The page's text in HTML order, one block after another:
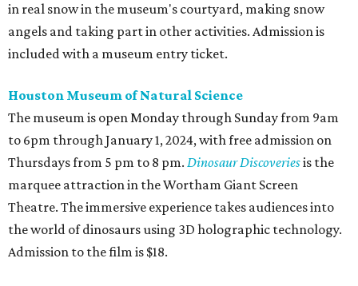
in real snow in the museum's courtyard, making snow
angels and taking part in other activities. Admission is
included with a museum entry ticket.
Houston Museum of Natural Science
The museum is open Monday through Sunday from 9am
to 6pm through January 1, 2024, with free admission on
Thursdays from 5 pm to 8 pm. Dinosaur Discoveriesis the
marquee attraction in the Wortham Giant Screen
Theatre. The immersive experience takes audiences into
the world of dinosaurs using 3D holographic technology.
Admission to the film is $18.